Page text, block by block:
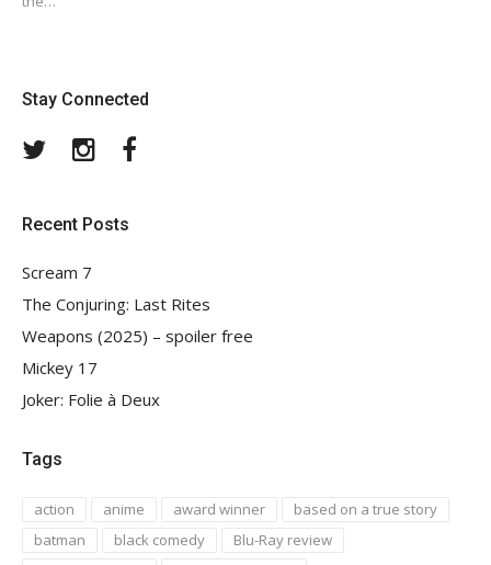
Stay Connected
TwitterInstagram
Recent Posts
Scream 7
The Conjuring: Last Rites
Weapons (2025) – spoiler free
Mickey 17
Joker: Folie à Deux
Tags
action anime award winner
based on a true story
batman
black comedy
Blu-Ray review